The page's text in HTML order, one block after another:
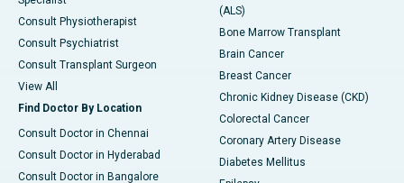
Consult Physiotherapist
Consult Psychiatrist
Consult Transplant Surgeon
View All
Find Doctor By Location
Consult Doctor in Chennai
Consult Doctor in Hyderabad
Consult Doctor in Bangalore
(ALS)
Bone Marrow Transplant
Brain Cancer
Breast Cancer
Chronic Kidney Disease (CKD)
Colorectal Cancer
Coronary Artery Disease
Diabetes Mellitus